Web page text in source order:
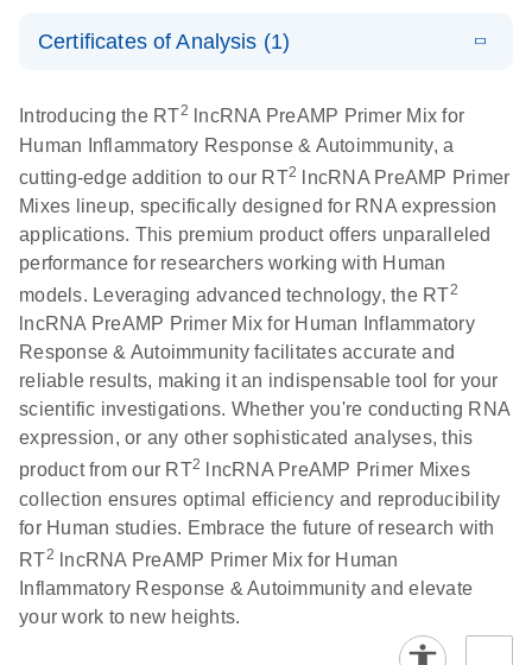
cancer
PCR Array
Product Profile
N
(146.1KB)
Download
Serum lncRNA
detection as a
potential
biomarker of
lung cancer
E
N
LITERATURE
(60.2KB)
Download
Total RNA
Discovery
EN HTML(256KB) Download
Simultaneously profile mRNA, miRNA and lncRNA
using a simple, complete workflow
Certificates of Analysis (1)
Introducing the RT2
lncRNA PreAMP Primer Mix for
Human Inflammatory Response & Autoimmunity, a
cutting-edge addition to our RT2
lncRNA PreAMP Primer
Mixes lineup, specifically designed for RNA expression
applications. This premium product offers unparalleled
performance for researchers working with Human
models. Leveraging advanced technology, the RT2
lncRNA PreAMP Primer Mix for Human Inflammatory
Response & Autoimmunity facilitates accurate and
reliable results, making it an indispensable tool for your
scientific investigations. Whether you're conducting RNA
expression, or any other sophisticated analyses, this
product from our RT2
lncRNA PreAMP Primer Mixes
collection ensures optimal efficiency and reproducibility
for Human studies. Embrace the future of research with
RT2
lncRNA PreAMP Primer Mix for Human
Inflammatory Response & Autoimmunity and elevate
your work to new heights.